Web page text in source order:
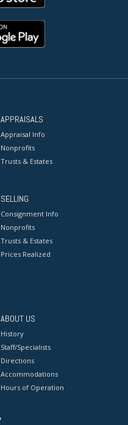
APPRAISALS
Appraisal Info
Nonprofits
Trusts & Estates
SELLING
Consignment Info
Nonprofits
Trusts & Estates
Prices Realized
ABOUT US
History
Staff/Specialists
Directions
Accommodations
Hours of Operation